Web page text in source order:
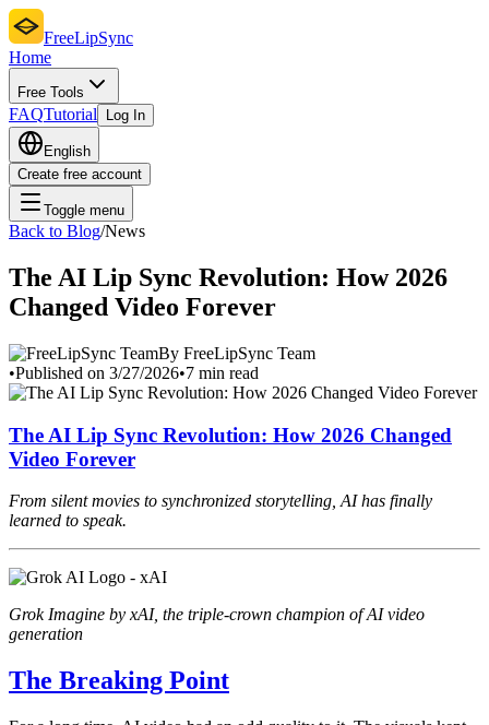
FreeLipSync
Home
Free Tools
FAQTutorial Log In
English
Create free account
Toggle menu
Back to Blog/News
The AI Lip Sync Revolution: How 2026
Changed Video Forever
By FreeLipSync Team
•Published on 3/27/2026•7 min read
The AI Lip Sync Revolution: How 2026 Changed
Video Forever
From silent movies to synchronized storytelling, AI has finally
learned to speak.
Grok Imagine by xAI, the triple-crown champion of AI video
generation
The Breaking Point